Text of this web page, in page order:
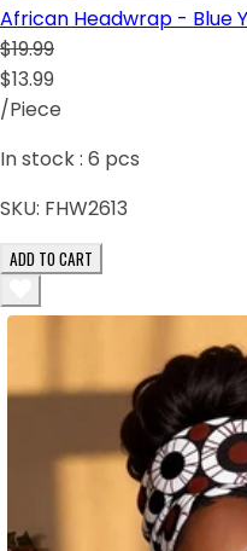
African Headwrap - Blue
$19.99
$13.99
/Piece
In stock : 6 pcs
SKU: FHW2613
ADD TO CART